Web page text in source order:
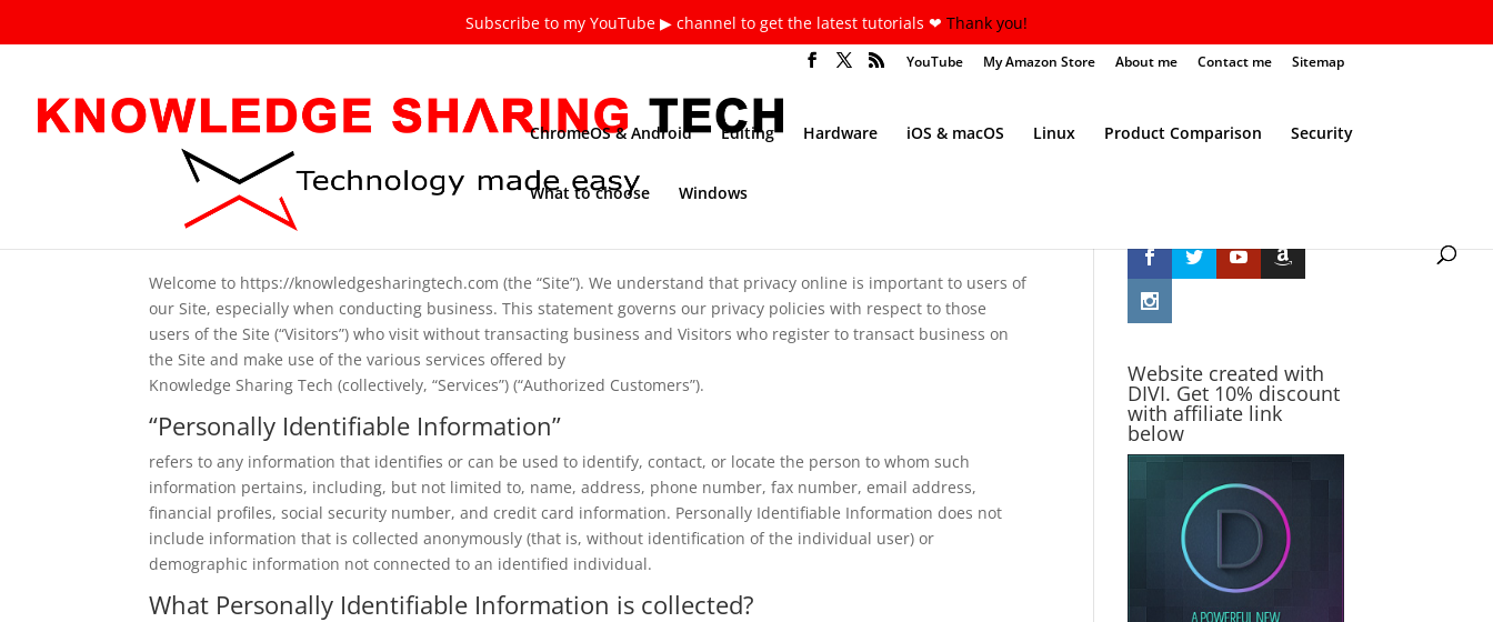
Subscribe to my YouTube ▶ channel to get the latest tutorials ❤ Thank you!
YouTube My Amazon Store About me Contact me Sitemap
ChromeOS & Android Editing Hardware iOS & macOS Linux Product Comparison Security
What to choose Windows
Privacy Policy
Welcome to https://knowledgesharingtech.com (the “Site”). We understand that privacy online is important to users of
our Site, especially when conducting business. This statement governs our privacy policies with respect to those
users of the Site (“Visitors”) who visit without transacting business and Visitors who register to transact business on
the Site and make use of the various services offered by
Knowledge Sharing Tech (collectively, “Services”) (“Authorized Customers”).
“Personally Identifiable Information”
refers to any information that identifies or can be used to identify, contact, or locate the person to whom such
information pertains, including, but not limited to, name, address, phone number, fax number, email address,
financial profiles, social security number, and credit card information. Personally Identifiable Information does not
include information that is collected anonymously (that is, without identification of the individual user) or
demographic information not connected to an identified individual.
What Personally Identifiable Information is collected?
Website created with
DIVI. Get 10% discount
with affiliate link
below